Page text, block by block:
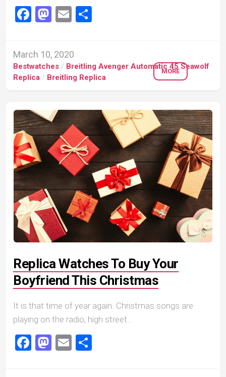
Facebook
Mastodon
Email
March 10, 2020
Bestwatches / Breitling Avenger Automatic 45 Seawolf
Replica / Breitling Replica
MORE
Replica Watches To Buy Your
Boyfriend This Christmas
It is that time of year again. Christmas songs are
playing on the radio, high street...
Facebook
Mastodon
Email